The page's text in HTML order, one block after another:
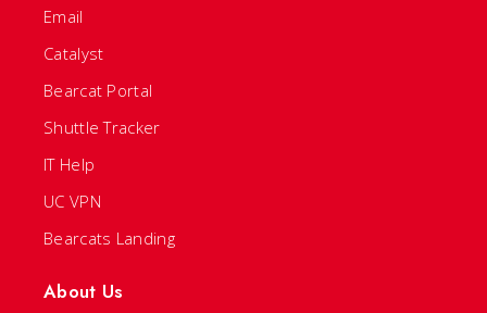
Email
Catalyst
Bearcat Portal
Shuttle Tracker
IT Help
UC VPN
Bearcats Landing
About Us